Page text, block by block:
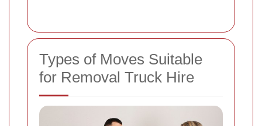
Types of Moves Suitable
for Removal Truck Hire